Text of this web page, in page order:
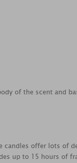
of the scent and
offer lots
up to 15 hours of